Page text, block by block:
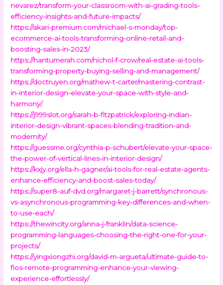
nevarez/transform-your-classroom-with-ai-grading-tools-
efficiency-insights-and-future-impacts/
https://akari-premium.com/michael-s-monday/top-
ecommerce-ai-tools-transforming-online-retail-and-
boosting-sales-in-2023/
https://hantumerah.com/nichol-f-crow/real-estate-ai-tools-
transforming-property-buying-selling-and-management/
https://doctruyen.org/mathew-t-carter/mastering-contrast-
in-interior-design-elevate-your-space-with-style-and-
harmony/
https://j999slot.org/sarah-b-fitzpatrick/exploring-indian-
interior-design-vibrant-spaces-blending-tradition-and-
modernity/
https://guessme.org/cynthia-p-schubert/elevate-your-space-
the-power-of-vertical-lines-in-interior-design/
https://kxjy.org/ella-h-gagner/ai-tools-for-real-estate-agents-
enhance-efficiency-and-boost-sales-today/
https://super8-auf-dvd.org/margaret-j-barrett/synchronous-
vs-asynchronous-programming-key-differences-and-when-
to-use-each/
https://thewincity.org/anna-j-franklin/data-science-
programming-languages-choosing-the-right-one-for-your-
projects/
https://yingxiongzhi.org/david-m-argueta/ultimate-guide-to-
fios-remote-programming-enhance-your-viewing-
experience-effortlessly/